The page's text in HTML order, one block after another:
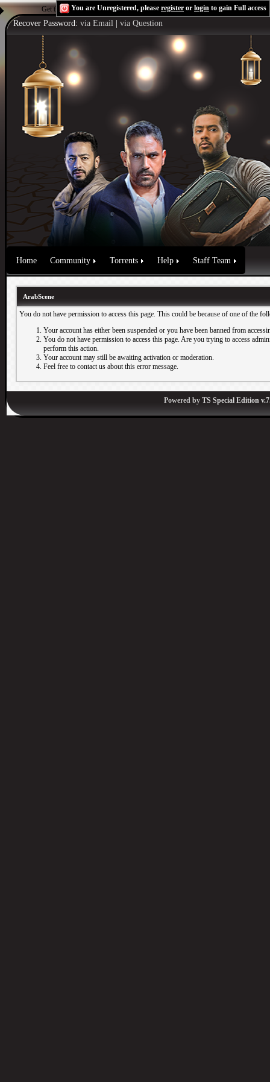
Get the Flash Playerto see this player.Shoutcast & Icecast Server
You are Unregistered, please register or login to gain Full access
Recover Password: via Email via Question
Home Community Torrents Help Staff Team
ArabScene
You do not have permission to access this page. This could be because of one of the
Your account has either been suspended or you have been banned from
You do not have permission to access this page. Are you trying to access
perform this action.
Your account may still be awaiting activation or moderation.
Feel free to contact us about this error message.
Powered by TS Special Edition